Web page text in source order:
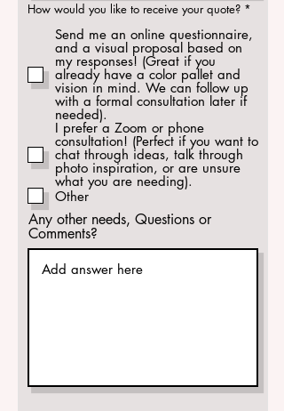
How would you like to receive your quote? *
u
Send me an online questionnaire,
and a visual proposal based on
my responses! (Great if you
already have a color pallet and
vision in mind. We can follow up
with a formal consultation later if
needed).
I prefer a Zoom or phone
consultation! (Perfect if you want to
chat through ideas, talk through
photo inspiration, or are unsure
what you are needing).
Other
Any other needs, Questions or
Comments?